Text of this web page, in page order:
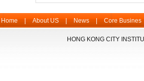
Home | About US | News | Core Busines
HONG KONG CITY